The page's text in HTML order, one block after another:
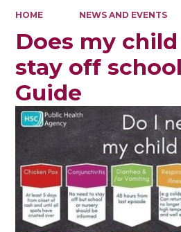
HOME NEWS AND EVENTS
Does my
stay off
Guide